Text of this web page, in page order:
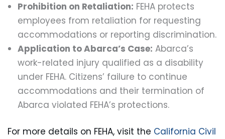
Prohibition on Retaliation: FEHA protects
employees from retaliation for requesting
accommodations or reporting discrimination.
Application to Abarca’s Case: Abarca’s
work-related injury qualified as a disability
under FEHA. Citizens’ failure to continue
accommodations and their termination of
Abarca violated FEHA’s protections.
For more details on FEHA, visit the California Civil